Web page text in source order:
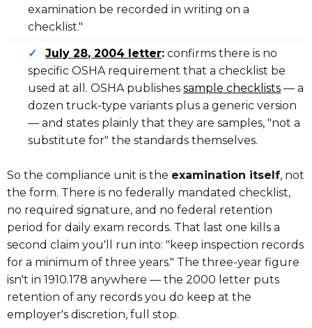
examination be recorded in writing on a
checklist."
✓
July 28, 2004 letter: confirms there is no
specific OSHA requirement that a checklist be
used at all. OSHA publishessample checklists — a
dozen truck-type variants plus a generic version
— and states plainly that they are samples, "not a
substitute for" the standards themselves.
So the compliance unit is the examination itself, not
the form. There is no federally mandated checklist,
no required signature, and no federal retention
period for daily exam records. That last one kills a
second claim you'll run into: "keep inspection records
for a minimum of three years." The three-year figure
isn't in 1910.178 anywhere — the 2000 letter puts
retention of any records you do keep at the
employer's discretion, full stop.